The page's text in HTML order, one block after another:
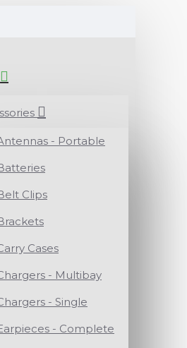
- Portable
Clips
Cases
- Multibay
- Single
- Complete